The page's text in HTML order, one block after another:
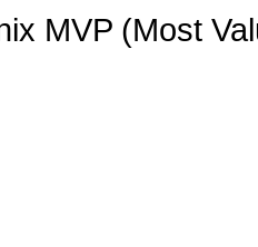
MVP (Most